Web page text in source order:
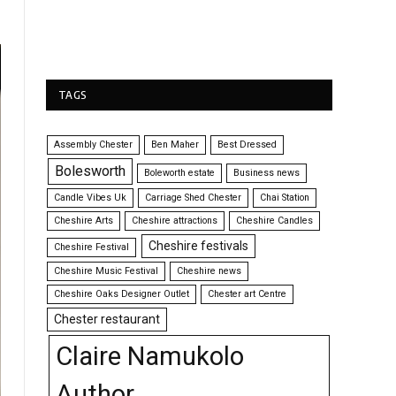
TAGS
Assembly Chester Ben Maher Best Dressed
Bolesworth Boleworth estate Business news
Candle Vibes Uk Carriage Shed Chester
Chai Station
Cheshire Arts
Cheshire attractions Cheshire Candles
Cheshire Festival Cheshire festivals
Cheshire Music Festival
Cheshire news
Cheshire Oaks Designer Outlet
Chester art Centre
Chester restaurant
Claire Namukolo